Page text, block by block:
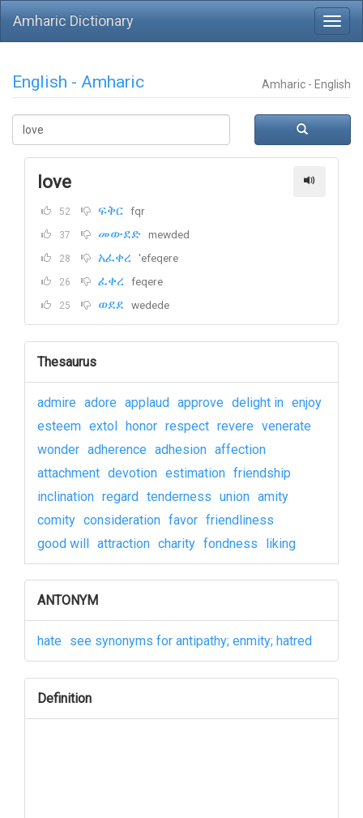
Amharic Dictionary
English - Amharic Amharic - English
love
52 ፍቅር fqr
37 መውደድ mewded
28 አፈቀረ 'efeqere
26 ፈቀረ feqere
25 ወደደ wedede
Thesaurus
admire adore applaud approve delight in enjoy
esteem extol honor respect revere venerate
wonder adherence adhesion affection
attachment devotion estimation friendship
inclination regard tenderness union amity
comity consideration favor friendliness
good will attraction charity fondness liking
ANTONYM
hate see synonyms for antipathy; enmity; hatred
Definition